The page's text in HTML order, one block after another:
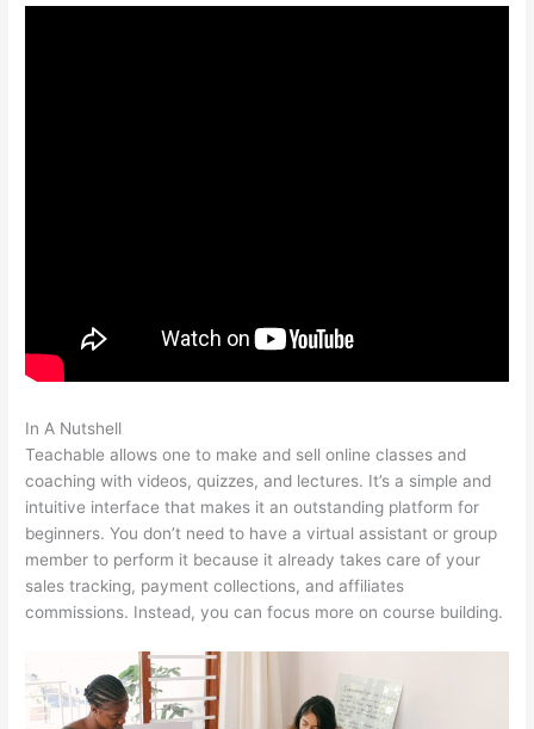
In A Nutshell
Teachable allows one to make and sell online classes and
coaching with videos, quizzes, and lectures. It’s a simple and
intuitive interface that makes it an outstanding platform for
beginners. You don’t need to have a virtual assistant or group
member to perform it because it already takes care of your
sales tracking, payment collections, and affiliates
commissions. Instead, you can focus more on course building.